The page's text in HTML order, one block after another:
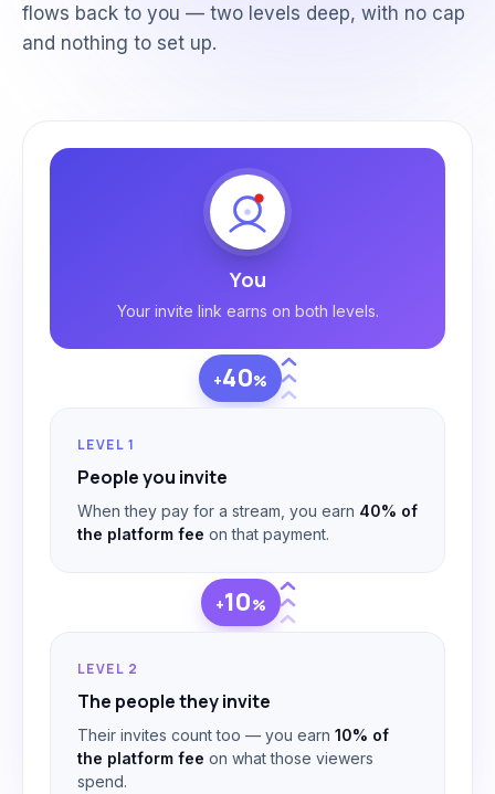
flows back to you — two levels deep, with no cap
and nothing to set up.
You
Your invite link earns on both levels.
+40%
LEVEL 1
People you invite
When they pay for a stream, you earn 40% of
the platform fee on that payment.
+10%
LEVEL 2
The people they invite
Their invites count too — you earn 10% of
the platform fee on what those viewers
spend.